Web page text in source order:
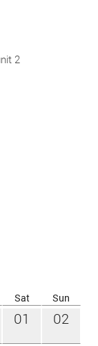
2
Sat Sun
01 02